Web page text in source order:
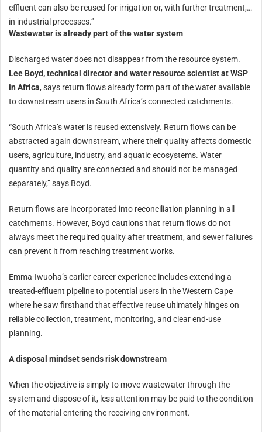
effluent can also be reused for irrigation or, with further treatment,
in industrial processes.”
Wastewater is already part of the water system
Discharged water does not disappear from the resource system.
Lee Boyd, technical director and water resource scientist at WSP
in Africa, says return flows already form part of the water available
to downstream users in South Africa’s connected catchments.
“South Africa’s water is reused extensively. Return flows can be
abstracted again downstream, where their quality affects domestic
users, agriculture, industry, and aquatic ecosystems. Water
quantity and quality are connected and should not be managed
separately,” says Boyd.
Return flows are incorporated into reconciliation planning in all
catchments. However, Boyd cautions that return flows do not
always meet the required quality after treatment, and sewer failures
can prevent it from reaching treatment works.
Emma-Iwuoha’s earlier career experience includes extending a
treated-effluent pipeline to potential users in the Western Cape
where he saw firsthand that effective reuse ultimately hinges on
reliable collection, treatment, monitoring, and clear end‑use
planning.
A disposal mindset sends risk downstream
When the objective is simply to move wastewater through the
system and dispose of it, less attention may be paid to the condition
of the material entering the receiving environment.